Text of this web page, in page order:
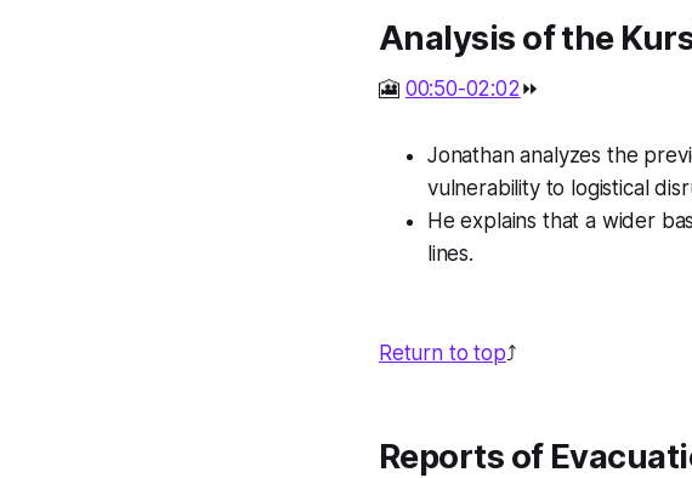
Analysis of the
🎦 00:50-02:02 ⏩
Jonathan analyzes the
vulnerability to logistical
He explains that a wider
lines.
Return to top⤴️
Reports of